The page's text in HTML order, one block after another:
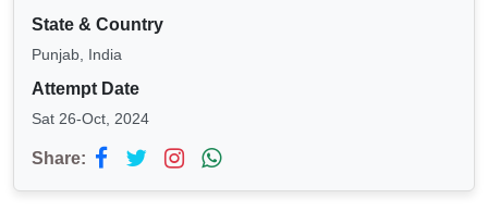
State & Country
Punjab, India
Attempt Date
Sat 26-Oct, 2024
Share: